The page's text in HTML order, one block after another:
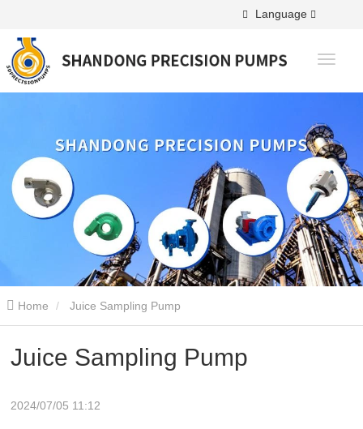
Language
Home Juice Sampling Pump
Juice Sampling Pump
2024/07/05 11:12